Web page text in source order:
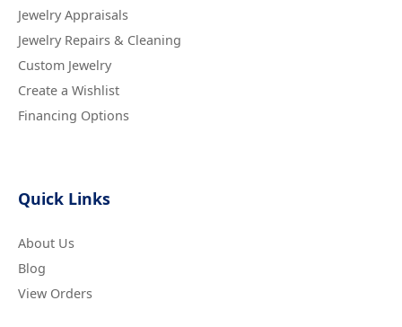
Jewelry Appraisals
Jewelry Repairs & Cleaning
Custom Jewelry
Create a Wishlist
Financing Options
Quick Links
About Us
Blog
View Orders